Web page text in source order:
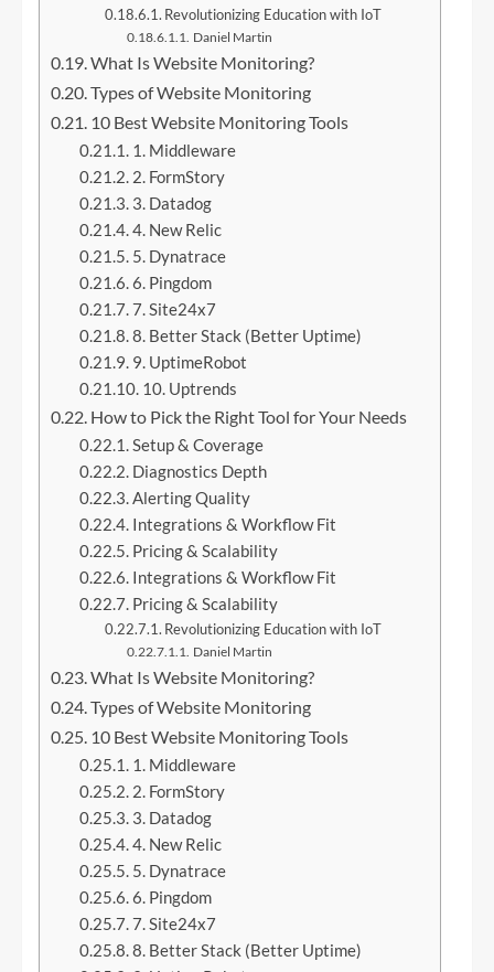
Revolutionizing Education with IoT
Daniel Martin
What Is Website Monitoring?
Types of Website Monitoring
10 Best Website Monitoring Tools
1. Middleware
2. FormStory
3. Datadog
4. New Relic
5. Dynatrace
6. Pingdom
7. Site24x7
8. Better Stack (Better Uptime)
9. UptimeRobot
10. Uptrends
How to Pick the Right Tool for Your Needs
Setup & Coverage
Diagnostics Depth
Alerting Quality
Integrations & Workflow Fit
Pricing & Scalability
Integrations & Workflow Fit
Pricing & Scalability
Revolutionizing Education with IoT
Daniel Martin
What Is Website Monitoring?
Types of Website Monitoring
10 Best Website Monitoring Tools
1. Middleware
2. FormStory
3. Datadog
4. New Relic
5. Dynatrace
6. Pingdom
7. Site24x7
8. Better Stack (Better Uptime)